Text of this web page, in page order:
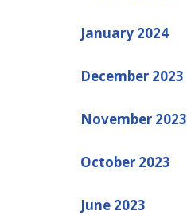
January 2024
December 2023
November 2023
October 2023
June 2023